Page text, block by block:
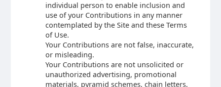
individual person to enable inclusion and
use of your Contributions in any manner
contemplated by the Site and these Terms
of Use.
Your Contributions are not false, inaccurate,
or misleading.
Your Contributions are not unsolicited or
unauthorized advertising, promotional
materials, pyramid schemes, chain letters,